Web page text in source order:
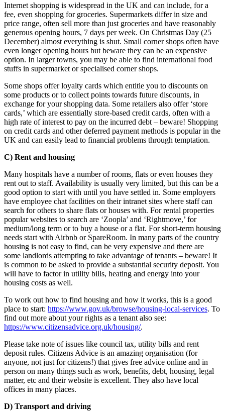
Internet shopping is widespread in the UK and can include, for a
fee, even shopping for groceries. Supermarkets differ in size and
price range, often sell more than just groceries and have reasonably
generous opening hours, 7 days per week. On Christmas Day (25
December) almost everything is shut. Small corner shops often have
even longer opening hours but beware they can be an expensive
option. In larger towns, you may be able to find international food
stuffs in supermarket or specialised corner shops.
Some shops offer loyalty cards which entitle you to discounts on
some products or to collect points towards future discounts, in
exchange for your shopping data. Some retailers also offer ‘store
cards,’ which are essentially store-based credit cards, often with a
high rate of interest to pay on the incurred debt – beware! Shopping
on credit cards and other deferred payment methods is popular in the
UK and can easily lead to financial problems through temptation.
C) Rent and housing
Many hospitals have a number of rooms, flats or even houses they
rent out to staff. Availability is usually very limited, but this can be a
good option to start with until you have settled in. Some employers
have employee chat facilities on their intranet sites where staff can
search for others to share flats or houses with. For rental properties
popular websites to search are ‘Zoopla’ and ‘Rightmove,’ for
medium/long term or to buy a house or a flat. For short-term housing
needs start with Airbnb or SpareRoom. In many parts of the country
housing is not easy to find, can be very expensive and there are
some landlords attempting to take advantage of tenants – beware! It
is common to be asked to provide a substantial security deposit. You
will have to factor in utility bills, heating and energy into your
housing costs as well.
To work out how to find housing and how it works, this is a good
place to start: https://www.gov.uk/browse/housing-local-services. To
find out more about your rights as a tenant also see:
https://www.citizensadvice.org.uk/housing/.
Please take note of issues like council tax, utility bills and rent
deposit rules. Citizens Advice is an amazing organisation (for
anyone, not just for citizens!) that gives free advice online and in
person on many things such as work, benefits, debt, housing, legal
matter, etc and their website is excellent. They also have local
offices in many places.
D) Transport and driving